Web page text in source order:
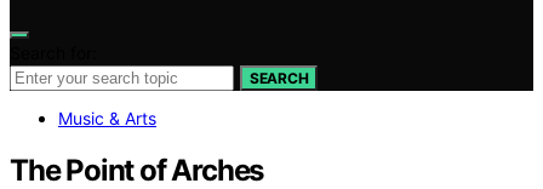
SEARCH
Music & Arts
The Point of Arches